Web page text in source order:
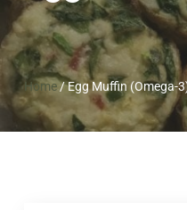
Home/Egg Muffin (Omega-